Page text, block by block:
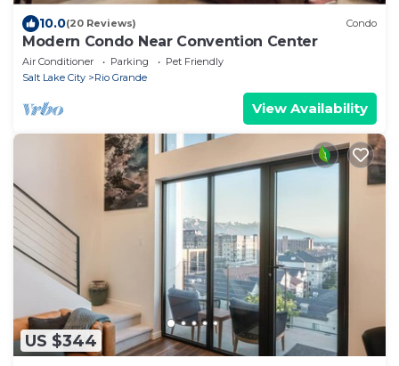
10.0(20 Reviews) Condo
Modern Condo Near Convention Center
Air Conditioner Parking
Pet Friendly
Salt Lake City
Rio Grande
View Availability
US $344